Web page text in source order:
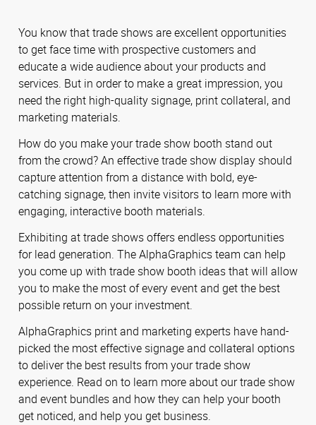
You know that trade shows are excellent opportunities
to get face time with prospective customers and
educate a wide audience about your products and
services. But in order to make a great impression, you
need the right high-quality signage, print collateral, and
marketing materials.
How do you make your trade show booth stand out
from the crowd? An effective trade show display should
capture attention from a distance with bold, eye-
catching signage, then invite visitors to learn more with
engaging, interactive booth materials.
Exhibiting at trade shows offers endless opportunities
for lead generation. The AlphaGraphics team can help
you come up with trade show booth ideas that will allow
you to make the most of every event and get the best
possible return on your investment.
AlphaGraphics print and marketing experts have hand-
picked the most effective signage and collateral options
to deliver the best results from your trade show
experience. Read on to learn more about our trade show
and event bundles and how they can help your booth
get noticed, and help you get business.